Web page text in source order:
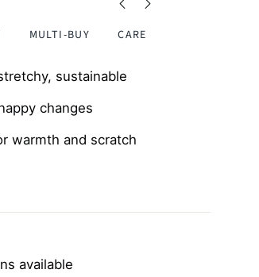
MULTI-BUY CARE
sustainable
changes
warmth and scratch
eczema-prone skin
available